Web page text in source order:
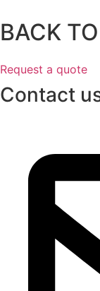
BACK
Request a quote
Contact